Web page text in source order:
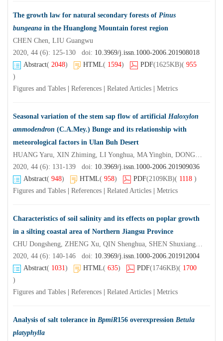
The growth law for natural secondary forests of Pinus
bungeana in the Huanglong Mountain forest region
CHEN Chen, LIU Guangwu
2020, 44 (6): 125-130 doi: 10.3969/j.issn.1000-2006.201908018
Abstract( 2048) HTML( 1594) PDF(1625KB)( 955
)
Figures and Tables
References Related Articles Metrics
Seasonal variation of the stem sap flow of artificial Haloxylon
ammodendron (C.A.Mey.) Bunge and its relationship with
meteorological factors in Ulan Buh Desert
HUANG Yaru, XIN Zhiming, LI Yonghua, MA Yingbin, DONG Xue, LUO Fengmin, LI Xinle, DUAN Ruibin
2020, 44 (6): 131-139 doi: 10.3969/j.issn.1000-2006.201909036
Abstract( 948) HTML( 958) PDF(2109KB)( 1118 )
Figures and Tables
References Related Articles Metrics
Characteristics of soil salinity and its effects on poplar growth
in a silting coastal area of Northern Jiangsu Province
CHU Dongsheng, ZHENG Xu, QIN Shenghua, SHEN Shuxiang, SHEN Haiping, TANG Luozhong
2020, 44 (6): 140-146 doi: 10.3969/j.issn.1000-2006.201912004
Abstract( 1031) HTML( 635) PDF(1746KB)( 1700
)
Figures and Tables
References Related Articles Metrics
Analysis of salt tolerance in BpmiR156 overexpression Betula
platyphylla